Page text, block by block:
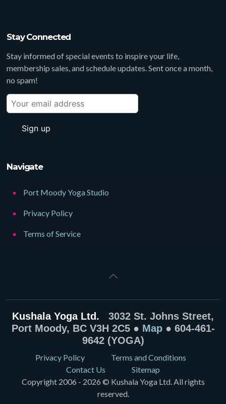
Stay Connected
Stay informed of special events to inspire your life,
membership sales, and schedule updates. Sent once a month,
no spam!
Navigate
Port Moody Yoga Studio
Privacy Policy
Terms of Service
Kushala Yoga Ltd. 3032 St. Johns Street,
Port Moody, BC V3H 2C5 ● Map● 604-461-
9642 (YOGA)
Privacy Policy
Terms and Conditions
Contact Us
Sitemap
Copyright 2006 - 2026 © Kushala Yoga Ltd. All rights
reserved.